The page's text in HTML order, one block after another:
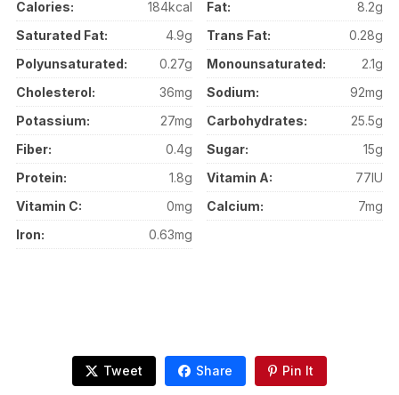
Calories:
184kcal Fat:
8.2g
Saturated Fat:
4.9g Trans Fat:
0.28g
Polyunsaturated:
0.27g Monounsaturated:
2.1g
Cholesterol:
36mg Sodium:
92mg
Potassium:
27mg Carbohydrates:
25.5g
Fiber:
0.4g Sugar:
15g
Protein:
1.8g Vitamin A:
77IU
Vitamin C:
0mg Calcium:
7mg
Iron:
0.63mg
Tweet Share Pin It